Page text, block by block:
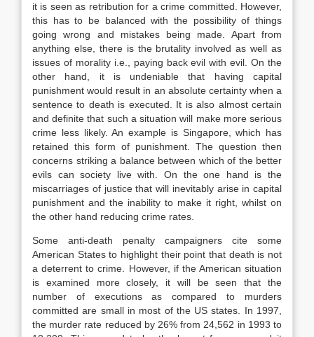
it is seen as retribution for a crime committed. However,
this has to be balanced with the possibility of things
going wrong and mistakes being made. Apart from
anything else, there is the brutality involved as well as
issues of morality i.e., paying back evil with evil. On the
other hand, it is undeniable that having capital
punishment would result in an absolute certainty when a
sentence to death is executed. It is also almost certain
and definite that such a situation will make more serious
crime less likely. An example is Singapore, which has
retained this form of punishment. The question then
concerns striking a balance between which of the better
evils can society live with. On the one hand is the
miscarriages of justice that will inevitably arise in capital
punishment and the inability to make it right, whilst on
the other hand reducing crime rates.
Some anti-death penalty campaigners cite some
American States to highlight their point that death is not
a deterrent to crime. However, if the American situation
is examined more closely, it will be seen that the
number of executions as compared to murders
committed are small in most of the US states. In 1997,
the murder rate reduced by 26% from 24,562 in 1993 to